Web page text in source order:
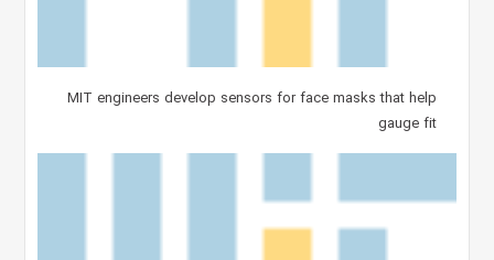
MIT engineers develop sensors for face masks that help
gauge fit